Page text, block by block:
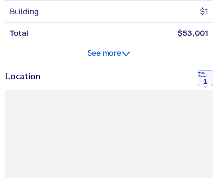
Building $1
Total
$53,001
See more
Location
Walk
Score
1